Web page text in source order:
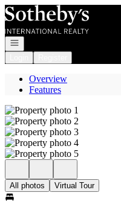
Go to: Homepage
Open navigation
Overview
Features
All photos Virtual Tour